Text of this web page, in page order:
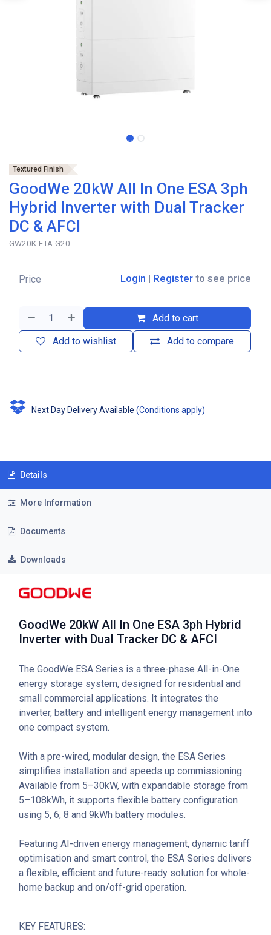
Textured Finish
GoodWe 20kW All In One ESA 3ph
Hybrid Inverter with Dual Tracker
DC & AFCI
GW20K-ETA-G20
Add to cart
Add to compare
Add to wishlist
Price Login | Register to see price
Next Day Delivery Available (Conditions apply)
Details
More Information
Documents
Downloads
GoodWe 20kW All In One ESA 3ph Hybrid
Inverter with Dual Tracker DC & AFCI
The GoodWe ESA Series is a three-phase All-in-One
energy storage system, designed for residential and
small commercial applications. It integrates the
inverter, battery and intelligent energy management into
one compact system.
With a pre-wired, modular design, the ESA Series
simplifies installation and speeds up commissioning.
Available from 5–30kW, with expandable storage from
5–108kWh, it supports flexible battery configuration
using 5, 6, 8 and 9kWh battery modules.
Featuring AI-driven energy management, dynamic tariff
optimisation and smart control, the ESA Series delivers
a flexible, efficient and future-ready solution for whole-
home backup and on/off-grid operation.
KEY FEATURES: